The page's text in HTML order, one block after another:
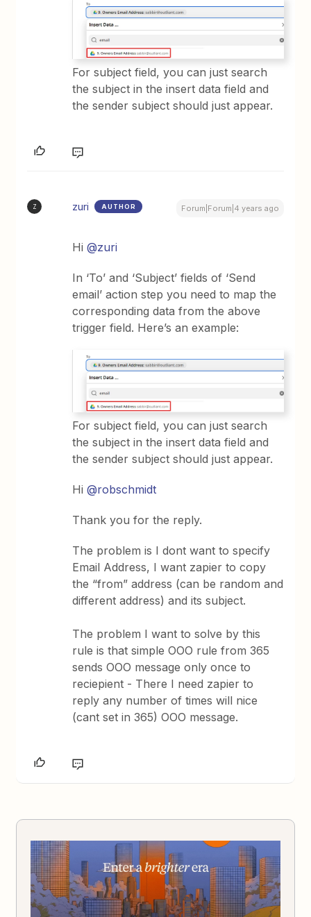
For subject field, you can just search
the subject in the insert data field and
the sender subject should just appear.
Z zuri AUTHOR Forum|Forum|4 years ago
Hi@zuri
In ‘To’ and ‘Subject’ fields of ‘Send
email’ action step you need to map the
corresponding data from the above
trigger field. Here’s an example:
For subject field, you can just search
the subject in the insert data field and
the sender subject should just appear.
Hi@robschmidt
Thank you for the reply.
The problem is I dont want to specify
Email Address, I want zapier to copy
the “from” address (can be random and
different address) and its subject.
The problem I want to solve by this
rule is that simple OOO rule from 365
sends OOO message only once to
reciepient - There I need zapier to
reply any number of times will nice
(cant set in 365) OOO message.